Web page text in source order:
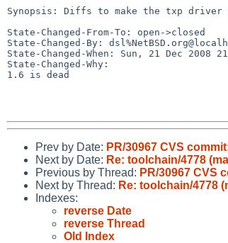
Synopsis: Diffs to make the txp driver
State-Changed-From-To: open->closed
State-Changed-By:
State-Changed-When: Sun, 21 Dec 2008
State-Changed-Why:
1.6 is dead
Prev by Date: PR/30967 CVS
Next by Date: Re: toolchain/4778
Previous by Thread: PR/30967 CVS
Next by Thread: Re: toolchain/4778
Indexes:
reverse Date
reverse Thread
Old Index